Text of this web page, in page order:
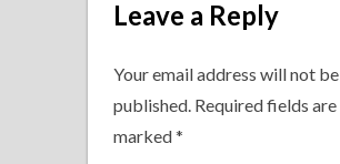
Leave a Reply
Your email address will not be
published. Required fields are
marked*